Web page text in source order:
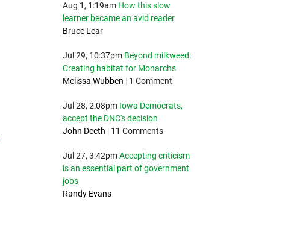
Aug 1, 1:19am How this slow
learner became an avid reader
Bruce Lear
Jul 29, 10:37pm Beyond milkweed:
Creating habitat for Monarchs
Melissa Wubben | 1 Comment
Jul 28, 2:08pm Iowa Democrats,
accept the DNC's decision
John Deeth | 11 Comments
Jul 27, 3:42pm Accepting criticism
is an essential part of government
jobs
Randy Evans